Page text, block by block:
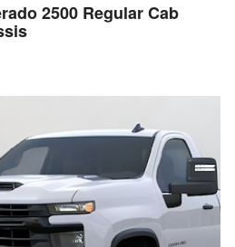
2500 Regular Cab